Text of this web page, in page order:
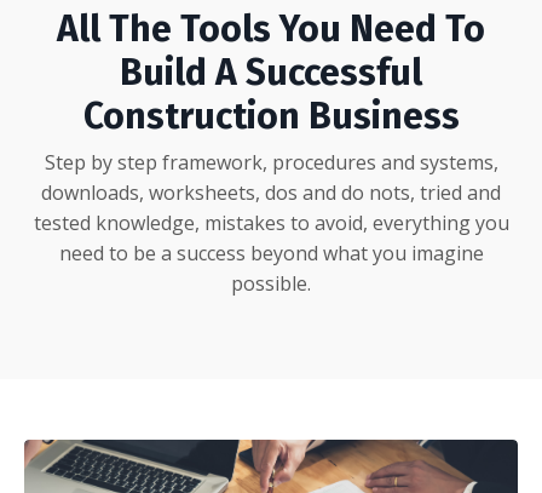
All The Tools You Need To
Build A Successful
Construction Business
Step by step framework, procedures and systems,
downloads, worksheets, dos and do nots, tried and
tested knowledge, mistakes to avoid, everything you
need to be a success beyond what you imagine
possible.